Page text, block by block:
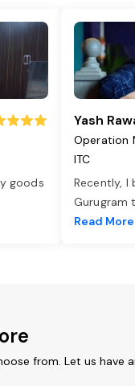
goods
Yash
Operation
ITC
Recently,
Gurugram
Read More
from. Let us have